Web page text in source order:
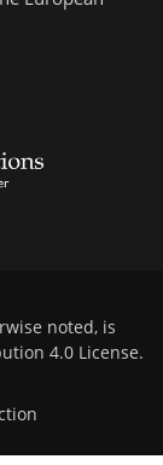
noted, is
4.0 License.